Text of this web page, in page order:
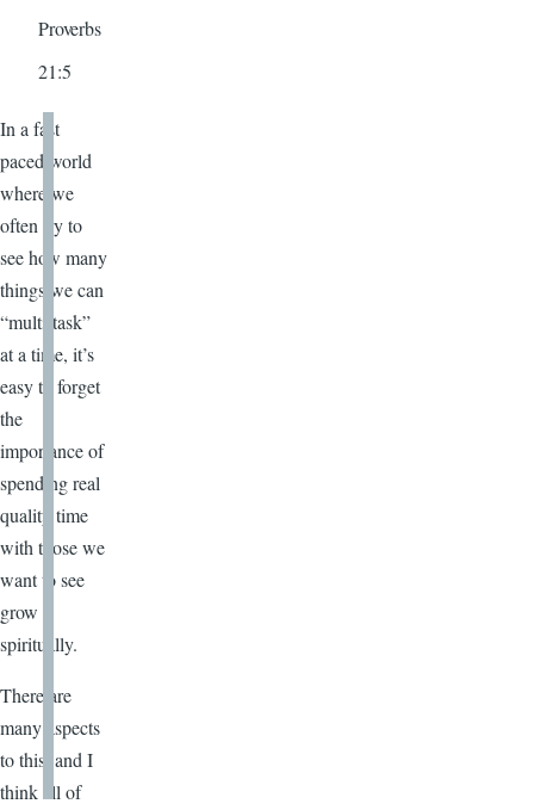
Proverbs
21:5
In a fast
paced world
where we
often try to
see how many
things we can
“multi-task”
at a time, it’s
easy to forget
the
importance of
spending real
quality time
with those we
want to see
grow
spiritually.
There are
many aspects
to this, and I
think all of